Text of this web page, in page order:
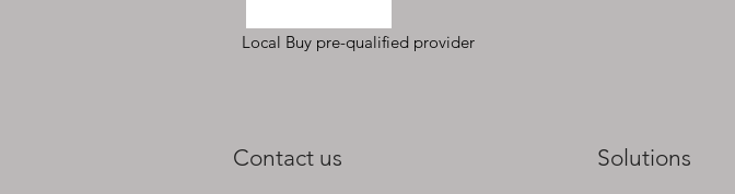
Local Buy pre-qualified provider
Contact us Solutions